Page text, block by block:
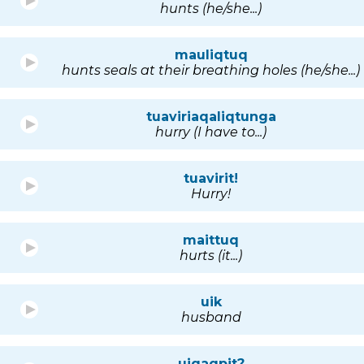
hunts (he/she...)
mauliqtuq
hunts seals at their breathing holes (he/she...)
tuaviriaqaliqtunga
hurry (I have to...)
tuavirit!
Hurry!
maittuq
hurts (it...)
uik
husband